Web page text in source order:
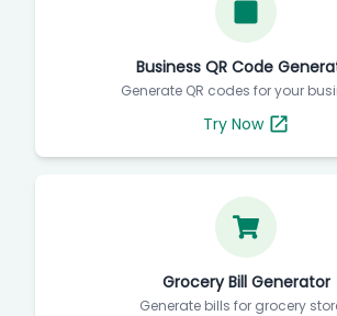
Business QR Code
Generate QR codes for your
Try Now
Grocery Bill Generator
Generate bills for grocery